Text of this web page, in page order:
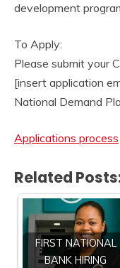
development
To Apply:
Please submit your
[insert application
National Demand
Applications process
Related
FIRST NATIONAL
BANK HIRING